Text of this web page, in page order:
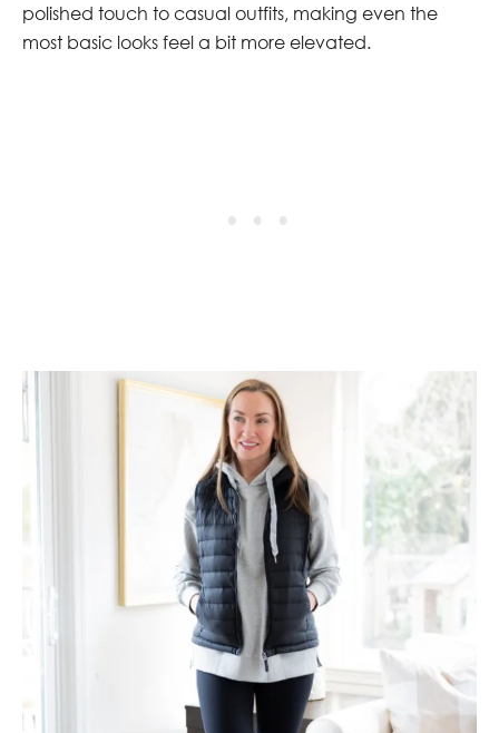
polished touch to casual outfits, making even the
most basic looks feel a bit more elevated.